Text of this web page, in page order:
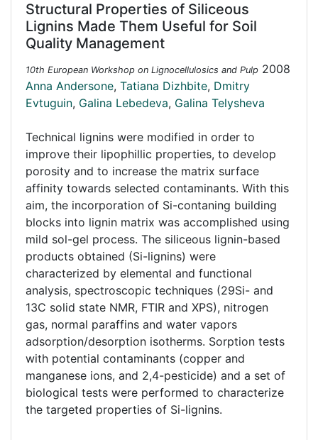
Structural Properties of Siliceous
Lignins Made Them Useful for Soil
Quality Management
10th European Workshop on Lignocellulosics and Pulp 2008
Anna Andersone, Tatiana Dizhbite, Dmitry
Evtuguin, Galina Lebedeva, Galina Telysheva
Technical lignins were modified in order to
improve their lipophillic properties, to develop
porosity and to increase the matrix surface
affinity towards selected contaminants. With this
aim, the incorporation of Si-contaning building
blocks into lignin matrix was accomplished using
mild sol-gel process. The siliceous lignin-based
products obtained (Si-lignins) were
characterized by elemental and functional
analysis, spectroscopic techniques (29Si- and
13C solid state NMR, FTIR and XPS), nitrogen
gas, normal paraffins and water vapors
adsorption/desorption isotherms. Sorption tests
with potential contaminants (copper and
manganese ions, and 2,4-pesticide) and a set of
biological tests were performed to characterize
the targeted properties of Si-lignins.